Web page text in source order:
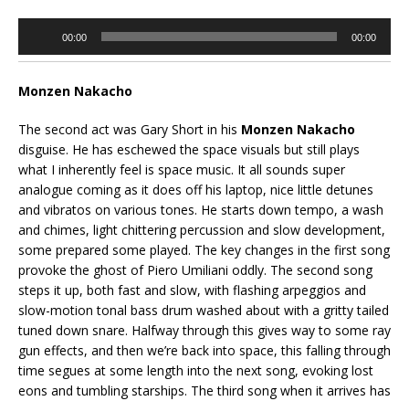
00:00 00:00
Monzen Nakacho
The second act was Gary Short in his Monzen Nakacho
disguise. He has eschewed the space visuals but still plays
what I inherently feel is space music. It all sounds super
analogue coming as it does off his laptop, nice little detunes
and vibratos on various tones. He starts down tempo, a wash
and chimes, light chittering percussion and slow development,
some prepared some played. The key changes in the first song
provoke the ghost of Piero Umiliani oddly. The second song
steps it up, both fast and slow, with flashing arpeggios and
slow-motion tonal bass drum washed about with a gritty tailed
tuned down snare. Halfway through this gives way to some ray
gun effects, and then we’re back into space, this falling through
time segues at some length into the next song, evoking lost
eons and tumbling starships. The third song when it arrives has